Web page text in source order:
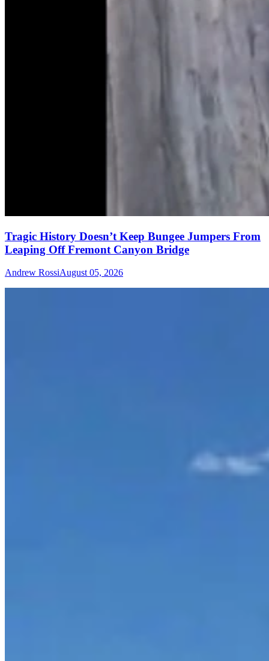
Tragic History Doesn’t Keep Bungee Jumpers From
Leaping Off Fremont Canyon Bridge
Andrew RossiAugust 05, 2026